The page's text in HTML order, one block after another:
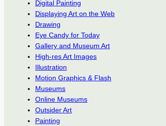
Digital Painting
Displaying Art on the Web
Drawing
Eye Candy for Today
Gallery and Museum Art
High-res Art Images
Illustration
Motion Graphics & Flash
Museums
Online Museums
Outsider Art
Painting